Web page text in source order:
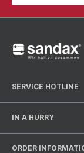
SERVICE HOTLINE
IN A HURRY
ORDER